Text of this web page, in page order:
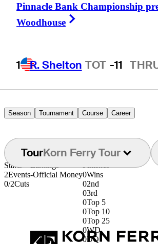
Pinnacle Bank Championship
Woodhouse
1 R. Shelton TOT -11
Season Tournament Course Career
TourKorn Ferry Tour
Starts
2Events
0/2Cuts
Earnings
-Official Money
Finishes
0Wins
02nd
03rd
0Top 5
0Top 10
0Top 25
0WD
0DQ